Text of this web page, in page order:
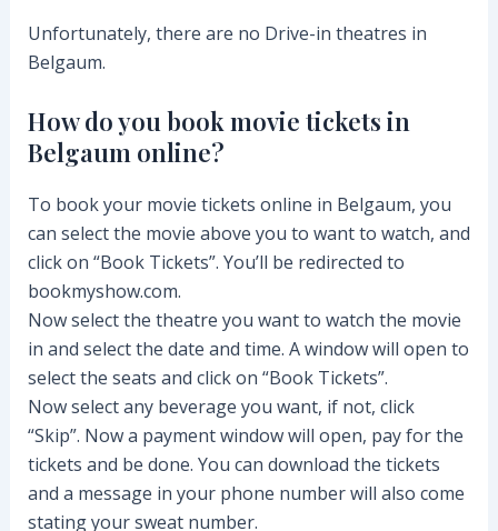
Unfortunately, there are no Drive-in theatres in
Belgaum.
How do you book movie tickets in
Belgaum online?
To book your movie tickets online in Belgaum, you
can select the movie above you to want to watch, and
click on “Book Tickets”. You’ll be redirected to
bookmyshow.com.
Now select the theatre you want to watch the movie
in and select the date and time. A window will open to
select the seats and click on “Book Tickets”.
Now select any beverage you want, if not, click
“Skip”. Now a payment window will open, pay for the
tickets and be done. You can download the tickets
and a message in your phone number will also come
stating your sweat number.